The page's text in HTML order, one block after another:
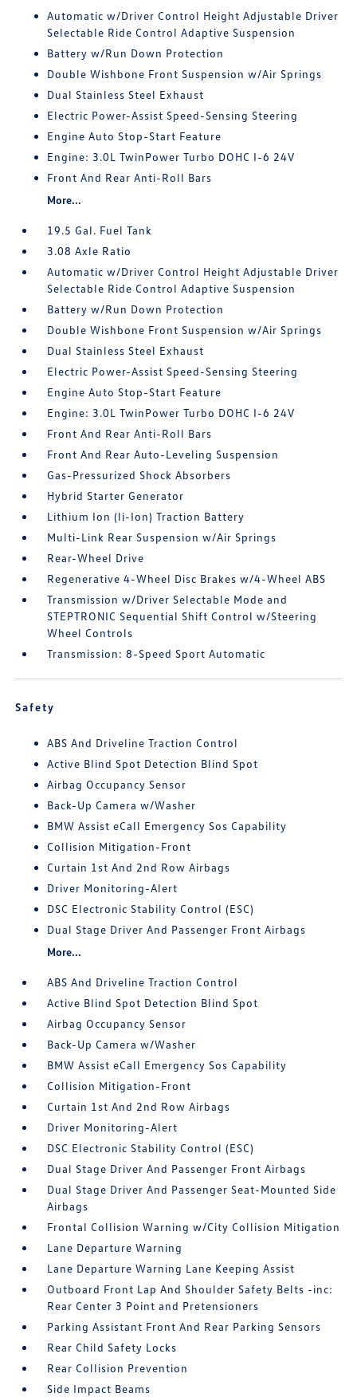
Automatic w/Driver Control Height Adjustable Driver
Selectable Ride Control Adaptive Suspension
Battery w/Run Down Protection
Double Wishbone Front Suspension w/Air Springs
Dual Stainless Steel Exhaust
Electric Power-Assist Speed-Sensing Steering
Engine Auto Stop-Start Feature
Engine: 3.0L TwinPower Turbo DOHC I-6 24V
Front And Rear Anti-Roll Bars
More...
19.5 Gal. Fuel Tank
3.08 Axle Ratio
Automatic w/Driver Control Height Adjustable Driver
Selectable Ride Control Adaptive Suspension
Battery w/Run Down Protection
Double Wishbone Front Suspension w/Air Springs
Dual Stainless Steel Exhaust
Electric Power-Assist Speed-Sensing Steering
Engine Auto Stop-Start Feature
Engine: 3.0L TwinPower Turbo DOHC I-6 24V
Front And Rear Anti-Roll Bars
Front And Rear Auto-Leveling Suspension
Gas-Pressurized Shock Absorbers
Hybrid Starter Generator
Lithium Ion (li-Ion) Traction Battery
Multi-Link Rear Suspension w/Air Springs
Rear-Wheel Drive
Regenerative 4-Wheel Disc Brakes w/4-Wheel ABS
Transmission w/Driver Selectable Mode and
STEPTRONIC Sequential Shift Control w/Steering
Wheel Controls
Transmission: 8-Speed Sport Automatic
Safety
ABS And Driveline Traction Control
Active Blind Spot Detection Blind Spot
Airbag Occupancy Sensor
Back-Up Camera w/Washer
BMW Assist eCall Emergency Sos Capability
Collision Mitigation-Front
Curtain 1st And 2nd Row Airbags
Driver Monitoring-Alert
DSC Electronic Stability Control (ESC)
Dual Stage Driver And Passenger Front Airbags
More...
ABS And Driveline Traction Control
Active Blind Spot Detection Blind Spot
Airbag Occupancy Sensor
Back-Up Camera w/Washer
BMW Assist eCall Emergency Sos Capability
Collision Mitigation-Front
Curtain 1st And 2nd Row Airbags
Driver Monitoring-Alert
DSC Electronic Stability Control (ESC)
Dual Stage Driver And Passenger Front Airbags
Dual Stage Driver And Passenger Seat-Mounted Side
Airbags
Frontal Collision Warning w/City Collision Mitigation
Lane Departure Warning
Lane Departure Warning Lane Keeping Assist
Outboard Front Lap And Shoulder Safety Belts -inc:
Rear Center 3 Point and Pretensioners
Parking Assistant Front And Rear Parking Sensors
Rear Child Safety Locks
Rear Collision Prevention
Side Impact Beams